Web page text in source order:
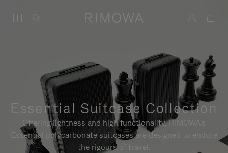
Essential Suitcase Collection
Offering lightness and high functionality, RIMOWA's
Essential polycarbonate suitcases are designed to endure
the rigours of travel.